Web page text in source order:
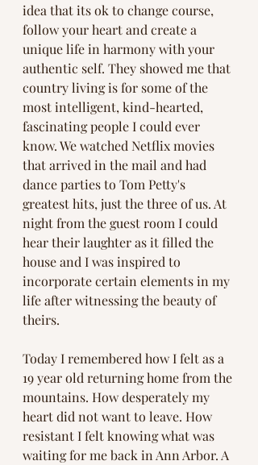
idea that its ok to change course,
follow your heart and create a
unique life in harmony with your
authentic self. They showed me that
country living is for some of the
most intelligent, kind-hearted,
fascinating people I could ever
know. We watched Netflix movies
that arrived in the mail and had
dance parties to Tom Petty's
greatest hits, just the three of us. At
night from the guest room I could
hear their laughter as it filled the
house and I was inspired to
incorporate certain elements in my
life after witnessing the beauty of
theirs.
Today I remembered how I felt as a
19 year old returning home from the
mountains. How desperately my
heart did not want to leave. How
resistant I felt knowing what was
waiting for me back in Ann Arbor. A